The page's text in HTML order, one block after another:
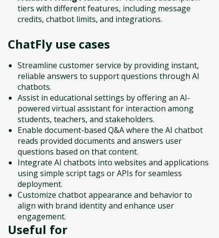
tiers with different features, including message
credits, chatbot limits, and integrations.
ChatFly use cases
Streamline customer service by providing instant,
reliable answers to support questions through AI
chatbots.
Assist in educational settings by offering an AI-
powered virtual assistant for interaction among
students, teachers, and stakeholders.
Enable document-based Q&A where the AI chatbot
reads provided documents and answers user
questions based on that content.
Integrate AI chatbots into websites and applications
using simple script tags or APIs for seamless
deployment.
Customize chatbot appearance and behavior to
align with brand identity and enhance user
engagement.
Useful for